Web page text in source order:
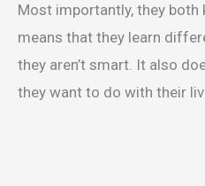
Most importantly, they
means that they learn
they aren’t smart. It also
they want to do with their